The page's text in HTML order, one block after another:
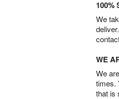
100%
We
WE
We
times.
that is